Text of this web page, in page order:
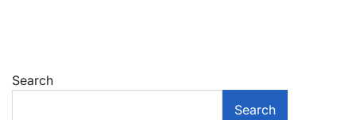
Search
Search